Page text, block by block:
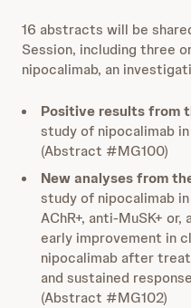
16 abstracts will be
Session, including three
nipocalimab, an
Positive results from
study of nipocalimab
(Abstract #MG100)
New analyses from
study of nipocalimab
AChR+, anti-MuSK+
early improvement in
nipocalimab after
and sustained
(Abstract #MG102)